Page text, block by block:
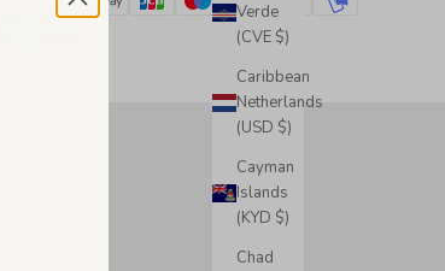
Verde
(CVE $)
Caribbean
Netherlands
(USD $)
Cayman
Islands
(KYD $)
Chad